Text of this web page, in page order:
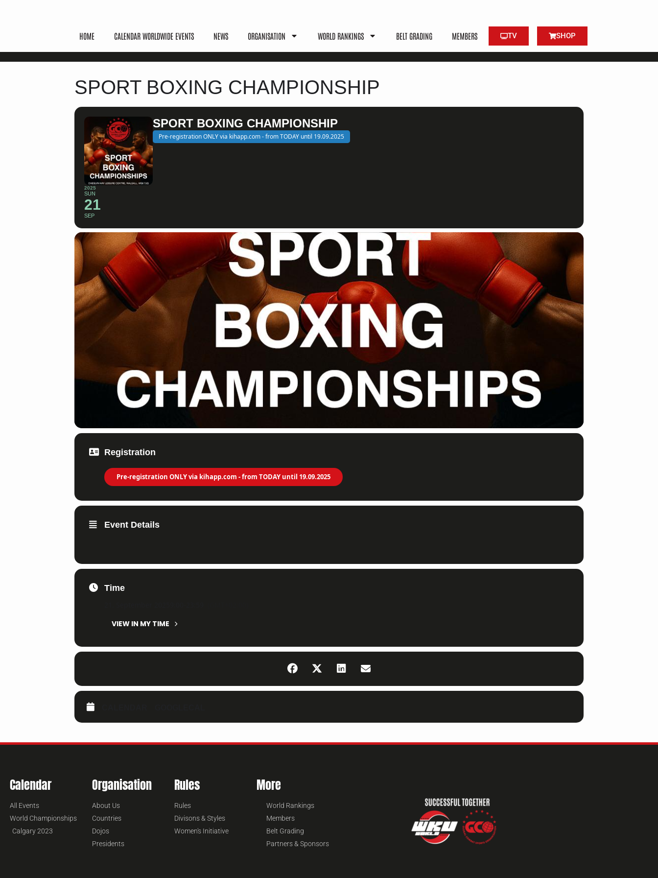
HOME CALENDAR WORLDWIDE EVENTS NEWS ORGANISATION WORLD RANKINGS BELT GRADING MEMBERS TV SHOP
SPORT BOXING CHAMPIONSHIP
2025
SUN
21
SEP
SPORT BOXING CHAMPIONSHIP
Pre-registration ONLY via kihapp.com - from TODAY until 19.09.2025
Registration
Pre-registration ONLY via kihapp.com - from TODAY until 19.09.2025
Event Details
Time
VIEW IN MY TIME
Calendar
All Events
World Championships
Calgary 2023
Organisation
About Us
Countries
Dojos
Presidents
Rules
Rules
Divisons & Styles
Women's Initiative
More
World Rankings
Members
Belt Grading
Partners & Sponsors